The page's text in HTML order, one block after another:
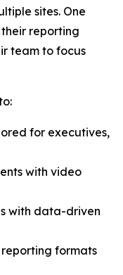
sites. One
reporting
team to focus
for executives,
with video
with data-driven
formats